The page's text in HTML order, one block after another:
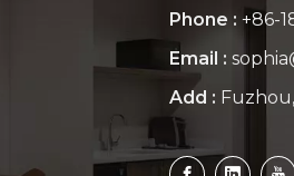
Phone : +86-
Email :
Add :